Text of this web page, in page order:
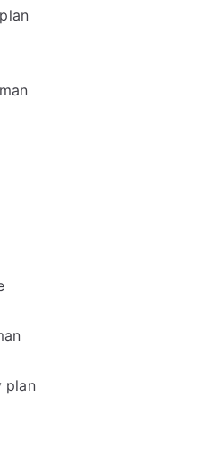
plan